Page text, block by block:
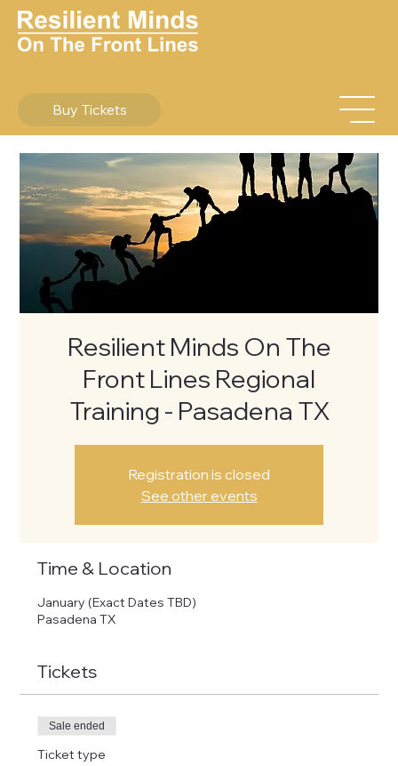
Buy Tickets
Resilient Minds On The
Front Lines Regional
Training - Pasadena TX
Registration is closed
See other events
Time & Location
January (Exact Dates TBD)
Pasadena TX
Tickets
Sale ended
Ticket type